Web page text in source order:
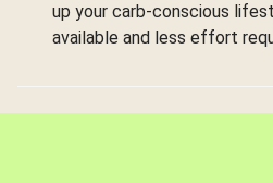
up your carb-conscious
available and less effort